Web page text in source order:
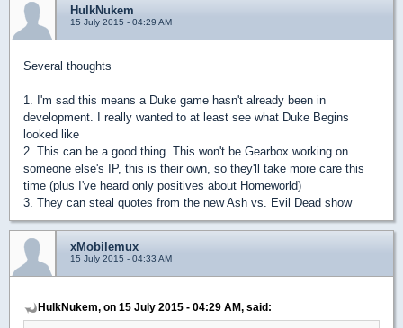
HulkNukem
15 July 2015 - 04:29 AM
Several thoughts
1. I'm sad this means a Duke game hasn't already been in
development. I really wanted to at least see what Duke Begins
looked like
2. This can be a good thing. This won't be Gearbox working on
someone else's IP, this is their own, so they'll take more care this
time (plus I've heard only positives about Homeworld)
3. They can steal quotes from the new Ash vs. Evil Dead show
xMobilemux
15 July 2015 - 04:33 AM
HulkNukem, on 15 July 2015 - 04:29 AM, said: